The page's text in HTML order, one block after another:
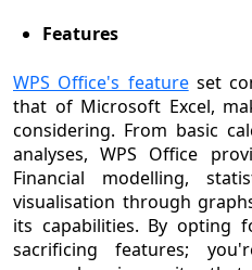
Features
WPS Office's featureset
that of Microsoft Excel,
considering. From basic
analyses, WPS Office
Financial modelling,
visualisation through
its capabilities. By opting
sacrificing features;